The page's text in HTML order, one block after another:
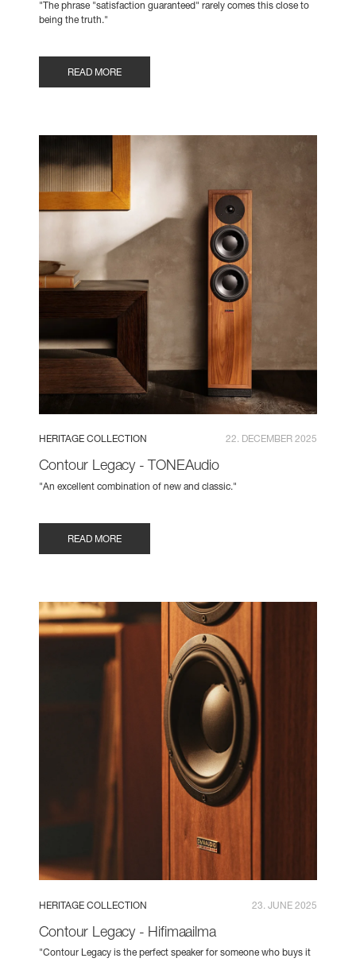
"The phrase "satisfaction guaranteed" rarely comes this close to
being the truth."
READ MORE
HERITAGE COLLECTION 22. DECEMBER 2025
Contour Legacy - TONEAudio
"An excellent combination of new and classic."
READ MORE
HERITAGE COLLECTION 23. JUNE 2025
Contour Legacy - Hifimaailma
"Contour Legacy is the perfect speaker for someone who buys it